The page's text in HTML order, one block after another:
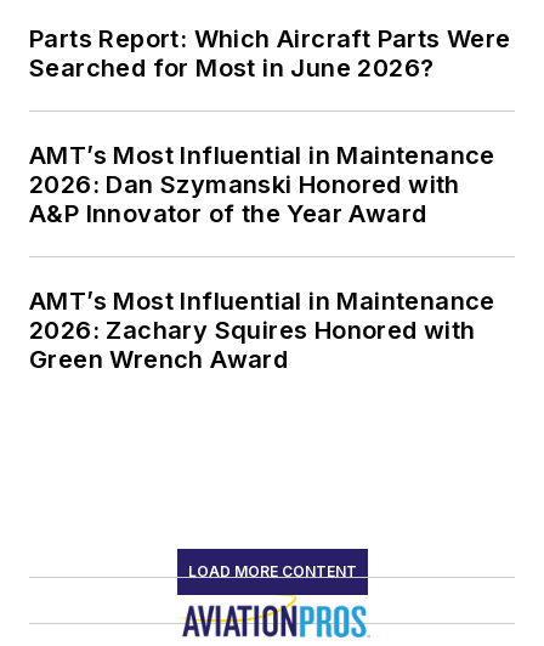
Parts Report: Which Aircraft Parts Were
Searched for Most in June 2026?
AMT’s Most Influential in Maintenance
2026: Dan Szymanski Honored with
A&P Innovator of the Year Award
AMT’s Most Influential in Maintenance
2026: Zachary Squires Honored with
Green Wrench Award
LOAD MORE CONTENT